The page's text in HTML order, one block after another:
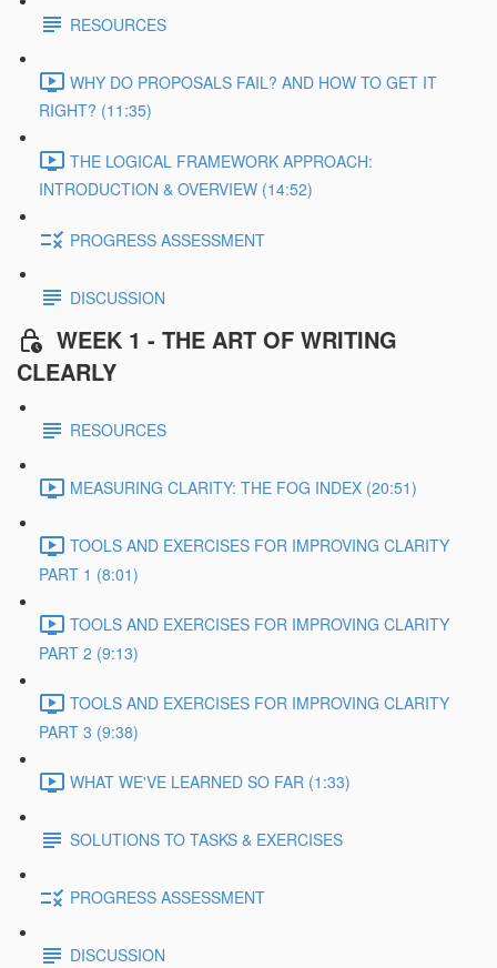
RESOURCES
WHY DO PROPOSALS FAIL? AND HOW TO GET IT
RIGHT? (11:35)
THE LOGICAL FRAMEWORK APPROACH:
INTRODUCTION & OVERVIEW (14:52)
PROGRESS ASSESSMENT
DISCUSSION
WEEK 1 - THE ART OF WRITING
CLEARLY
RESOURCES
MEASURING CLARITY: THE FOG INDEX (20:51)
TOOLS AND EXERCISES FOR IMPROVING CLARITY
PART 1 (8:01)
TOOLS AND EXERCISES FOR IMPROVING CLARITY
PART 2 (9:13)
TOOLS AND EXERCISES FOR IMPROVING CLARITY
PART 3 (9:38)
WHAT WE'VE LEARNED SO FAR (1:33)
SOLUTIONS TO TASKS & EXERCISES
PROGRESS ASSESSMENT
DISCUSSION